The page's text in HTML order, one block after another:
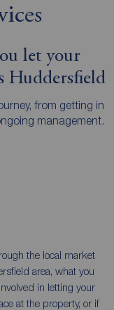
let your
Huddersfield
from getting in
management.
the local market
area, what you
in letting your
at the property, or if